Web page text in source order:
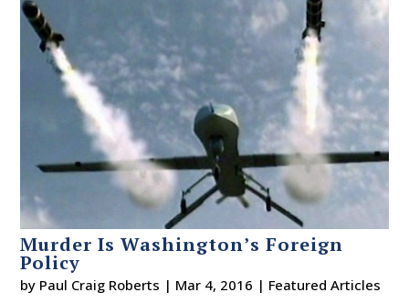
Murder Is Washington’s Foreign
Policy
by Paul Craig Roberts | Mar 4, 2016 | Featured Articles